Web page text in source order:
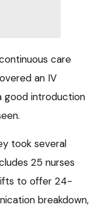
care
an IV
good introduction
took several
25 nurses
to offer 24-
breakdown,